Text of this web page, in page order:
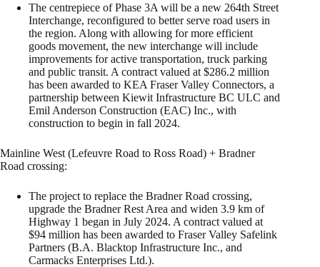
The centrepiece of Phase 3A will be a new 264th Street
Interchange, reconfigured to better serve road users in
the region. Along with allowing for more efficient
goods movement, the new interchange will include
improvements for active transportation, truck parking
and public transit. A contract valued at $286.2 million
has been awarded to KEA Fraser Valley Connectors, a
partnership between Kiewit Infrastructure BC ULC and
Emil Anderson Construction (EAC) Inc., with
construction to begin in fall 2024.
Mainline West (Lefeuvre Road to Ross Road) + Bradner
Road crossing:
The project to replace the Bradner Road crossing,
upgrade the Bradner Rest Area and widen 3.9 km of
Highway 1 began in July 2024. A contract valued at
$94 million has been awarded to Fraser Valley Safelink
Partners (B.A. Blacktop Infrastructure Inc., and
Carmacks Enterprises Ltd.).